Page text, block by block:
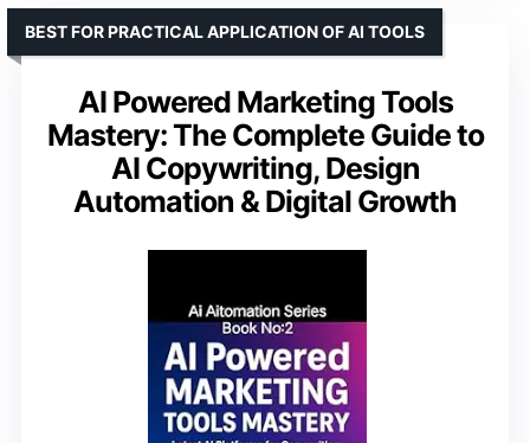
AI Powered Marketing Tools
Mastery: The Complete Guide to
AI Copywriting, Design
Automation & Digital Growth
BEST FOR PRACTICAL APPLICATION OF AI TOOLS